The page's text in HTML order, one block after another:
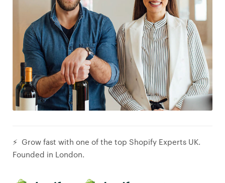
⚡ Grow fast with one of the top Shopify Experts UK.
Founded in London.